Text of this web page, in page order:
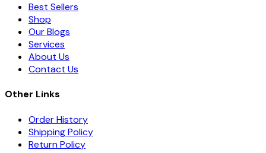
Best Sellers
Shop
Our Blogs
Services
About Us
Contact Us
Other Links
Order History
Shipping Policy
Return Policy